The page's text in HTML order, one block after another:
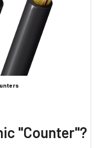
"Counter"?